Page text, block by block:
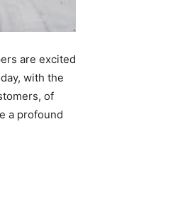
are excited
with the
of
a profound